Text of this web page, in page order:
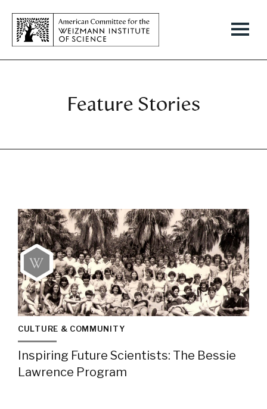
Feature Stories
CULTURE & COMMUNITY
Inspiring Future Scientists: The Bessie
Lawrence Program